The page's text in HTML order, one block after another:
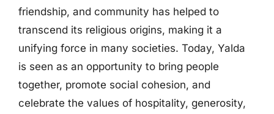
friendship, and community has helped to
transcend its religious origins, making it a
unifying force in many societies. Today, Yalda
is seen as an opportunity to bring people
together, promote social cohesion, and
celebrate the values of hospitality, generosity,